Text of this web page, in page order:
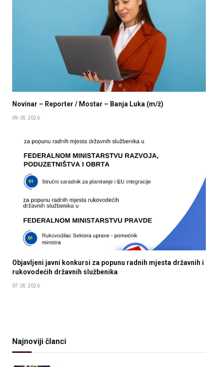
Novinar – Reporter / Mostar – Banja Luka (m/ž)
09.05.2026
Objavljeni javni konkursi za popunu radnih mjesta državnih i
rukovodećih državnih službenika
07.05.2026
Najnoviji članci